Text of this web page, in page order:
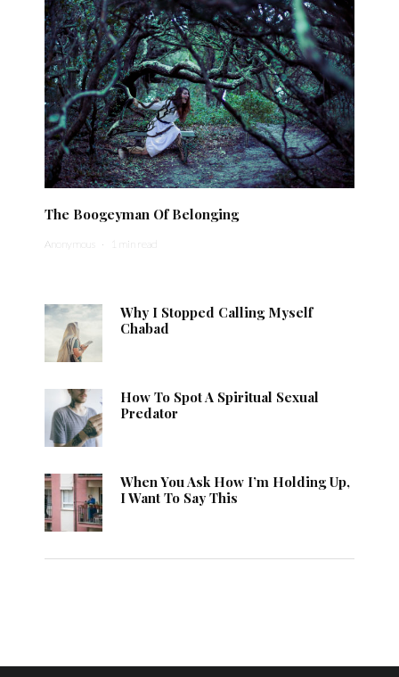
The Boogeyman Of Belonging
Anonymous · 1 min read
Why I Stopped Calling Myself
Chabad
How To Spot A Spiritual Sexual
Predator
When You Ask How I’m Holding Up,
I Want To Say This